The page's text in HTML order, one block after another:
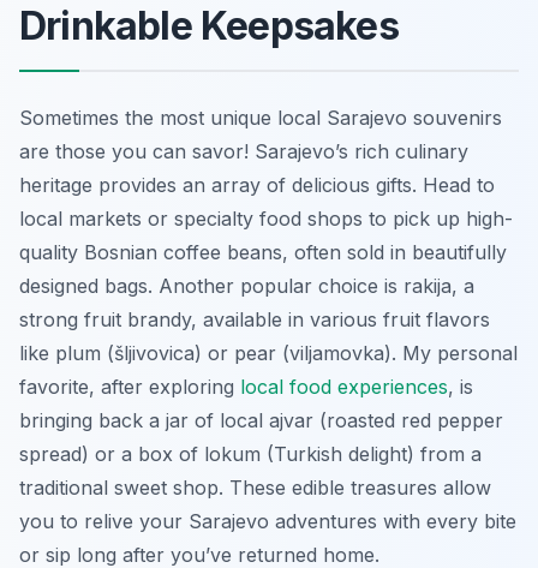
Drinkable Keepsakes
Sometimes the most unique local Sarajevo souvenirs
are those you can savor! Sarajevo’s rich culinary
heritage provides an array of delicious gifts. Head to
local markets or specialty food shops to pick up high-
quality Bosnian coffee beans, often sold in beautifully
designed bags. Another popular choice is rakija, a
strong fruit brandy, available in various fruit flavors
like plum (šljivovica) or pear (viljamovka). My personal
favorite, after exploring local food experiences, is
bringing back a jar of local ajvar (roasted red pepper
spread) or a box of lokum (Turkish delight) from a
traditional sweet shop. These edible treasures allow
you to relive your Sarajevo adventures with every bite
or sip long after you’ve returned home.